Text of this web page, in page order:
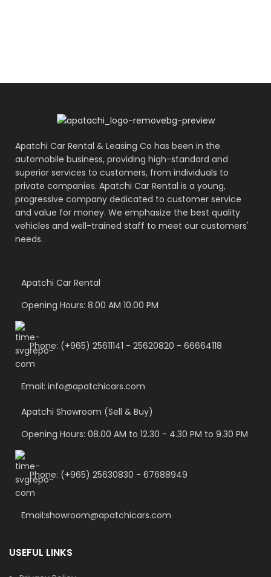
Apatchi Car Rental & Leasing Co has been in the
automobile business, providing high-standard and
superior services to customers, from individuals to
private companies. Apatchi Car Rental is a young,
progressive company dedicated to customer service
and value for money. We emphasize the best quality
vehicles and well-trained staff to meet our customers'
needs.
Apatchi Car Rental
Opening Hours: 8.00 AM 10.00 PM
Phone: (+965) 25611141 - 25620820 - 66664118
Email: info@apatchicars.com
Apatchi Showroom (Sell & Buy)
Opening Hours: 08.00 AM to 12.30 - 4.30 PM to 9.30 PM
Phone: (+965) 25630830 - 67688949
Email:showroom@apatchicars.com
USEFUL LINKS